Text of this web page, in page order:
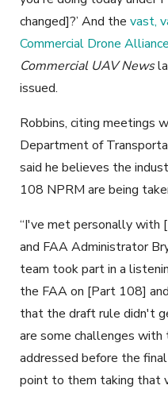
changed]?’ And the vast,
Commercial Drone Alliance
Commercial UAV News
issued.
Robbins, citing meetings
Department of
said he believes the
108 NPRM are being
“I've met personally with
and FAA Administrator
team took part in a
the FAA on [Part 108]
that the draft rule didn't
are some challenges
addressed before the
point to them taking that